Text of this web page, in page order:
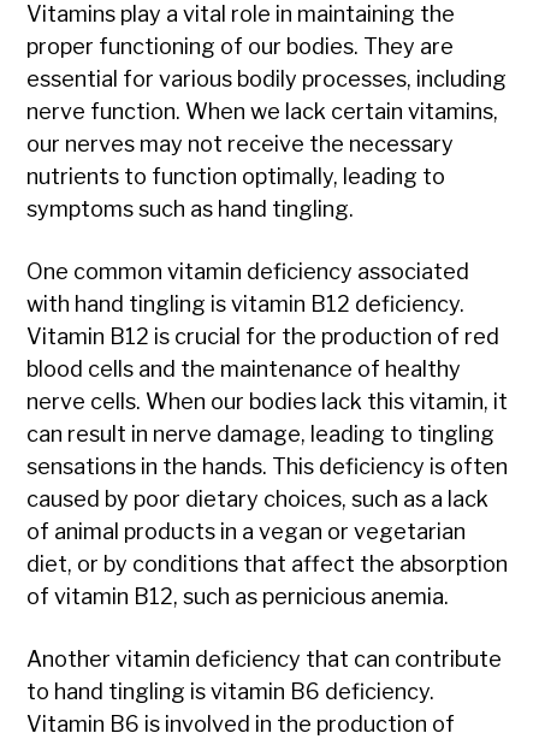
Vitamins play a vital role in maintaining the
proper functioning of our bodies. They are
essential for various bodily processes, including
nerve function. When we lack certain vitamins,
our nerves may not receive the necessary
nutrients to function optimally, leading to
symptoms such as hand tingling.
One common vitamin deficiency associated
with hand tingling is vitamin B12 deficiency.
Vitamin B12 is crucial for the production of red
blood cells and the maintenance of healthy
nerve cells. When our bodies lack this vitamin, it
can result in nerve damage, leading to tingling
sensations in the hands. This deficiency is often
caused by poor dietary choices, such as a lack
of animal products in a vegan or vegetarian
diet, or by conditions that affect the absorption
of vitamin B12, such as pernicious anemia.
Another vitamin deficiency that can contribute
to hand tingling is vitamin B6 deficiency.
Vitamin B6 is involved in the production of